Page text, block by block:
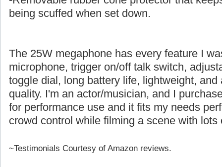
being scuffed when set down.
The 25W megaphone has every feature I
microphone, trigger on/off talk switch,
toggle dial, long battery life, lightweight,
quality. I'm an actor/musician, and I
for performance use and it fits my needs
crowd control while filming a scene with lots
~Testimonials Courtesy of Amazon reviews.